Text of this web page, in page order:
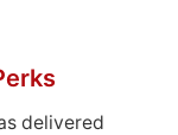
delivered